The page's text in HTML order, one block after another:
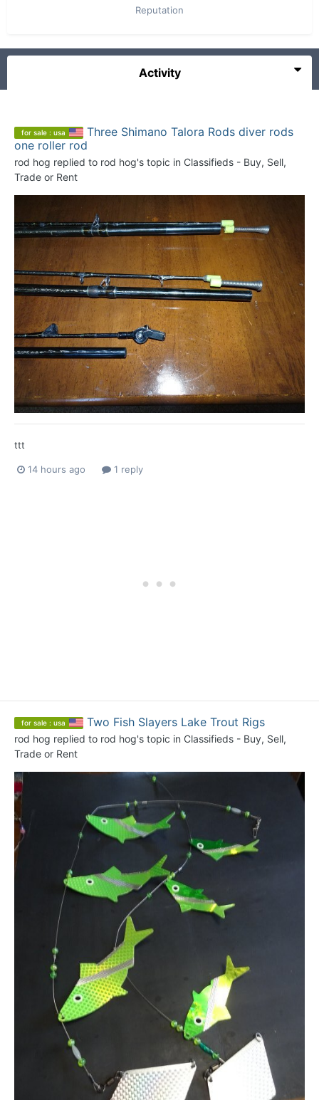
Reputation
Activity
for sale : usa
Three Shimano Talora Rods diver rods
one roller rod
rod hog replied to rod hog's topic in Classifieds - Buy, Sell,
Trade or Rent
ttt
14 hours ago 1 reply
for sale : usa Two Fish Slayers Lake Trout Rigs
rod hog replied to rod hog's topic in Classifieds - Buy, Sell,
Trade or Rent